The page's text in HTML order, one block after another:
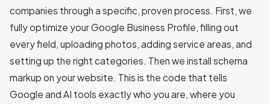
companies through a specific, proven process. First, we
fully optimize your Google Business Profile, filling out
every field, uploading photos, adding service areas, and
setting up the right categories. Then we install schema
markup on your website. This is the code that tells
Google and AI tools exactly who you are, where you